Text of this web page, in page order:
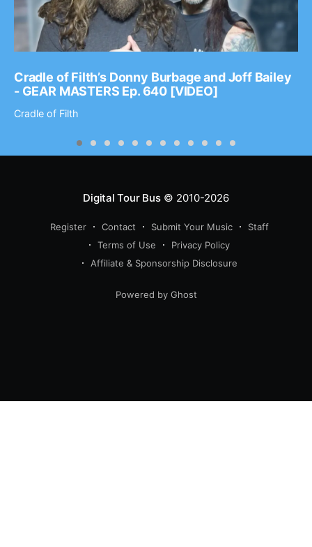
Cradle of Filth’s Donny Burbage and Joff Bailey
- GEAR MASTERS Ep. 640 [VIDEO]
Cradle of Filth
Digital Tour Bus© 2010-2026
Register Contact Submit Your Music
Staff
Terms of Use
Privacy Policy
Affiliate & Sponsorship Disclosure
Powered by Ghost